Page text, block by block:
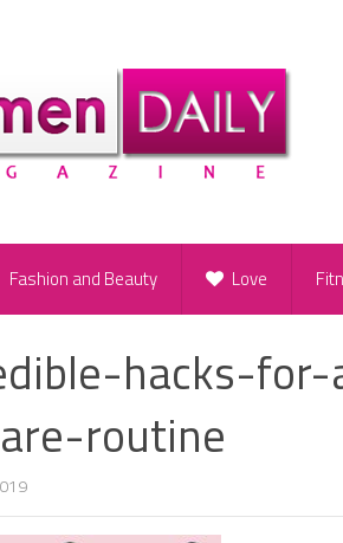
Fashion and Beauty Love
hacks-
routine